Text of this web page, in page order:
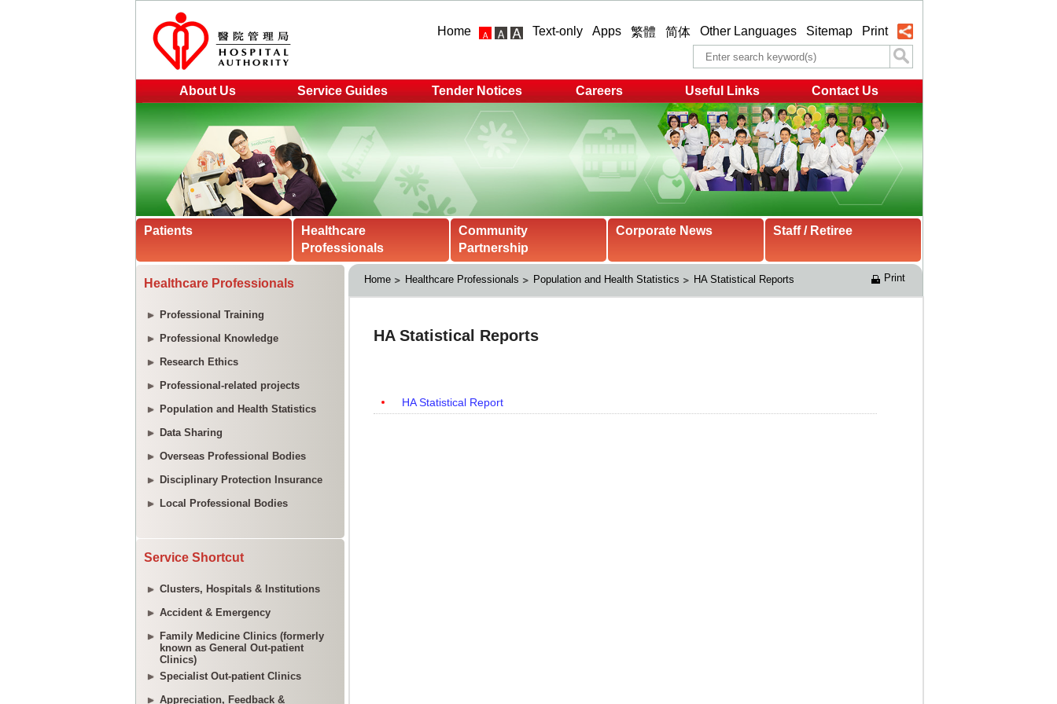
Home Text-only Apps 繁體 简体 Other Languages Sitemap Print
About Us Service Guides Tender Notices Careers Useful Links Contact Us
Patients
Healthcare
Professionals
Community
Partnership
Corporate News Staff / Retiree
Healthcare Professionals
Professional Training
Professional Knowledge
Research Ethics
Professional-related projects
Population and Health Statistics
Data Sharing
Overseas Professional Bodies
Disciplinary Protection Insurance
Local Professional Bodies
Service Shortcut
Clusters, Hospitals & Institutions
Accident & Emergency
Family Medicine Clinics (formerly
known as General Out-patient
Clinics)
Specialist Out-patient Clinics
Appreciation, Feedback &
Home Healthcare Professionals Population and Health Statistics HA Statistical Reports Print